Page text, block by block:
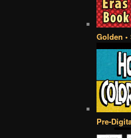
Golden
Pre-